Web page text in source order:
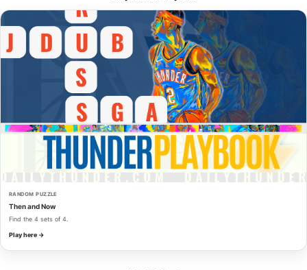
RANDOM PUZZLE
Then and Now
Find the 4 sets of 4.
Play here →